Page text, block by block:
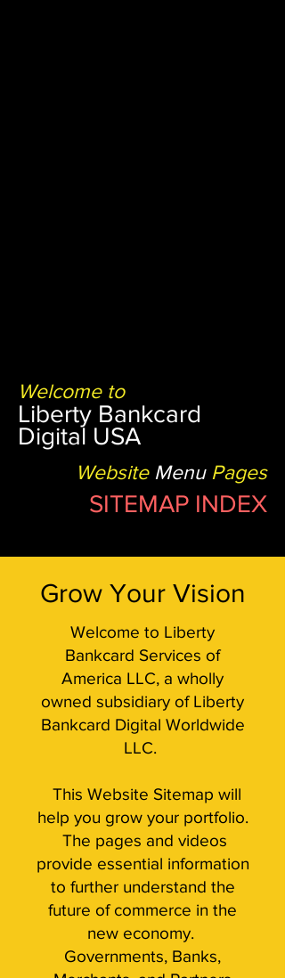
Welcome to
Liberty Bankcard
Digital USA
Website Menu Pages
SITEMAP INDEX
Grow Your Vision
Welcome to Liberty
Bankcard Services of
America LLC, a wholly
owned subsidiary of Liberty
Bankcard Digital Worldwide
LLC.
This Website Sitemap will
help you grow your portfolio.
The pages and videos
provide essential information
to further understand the
future of commerce in the
new economy.
Governments, Banks,